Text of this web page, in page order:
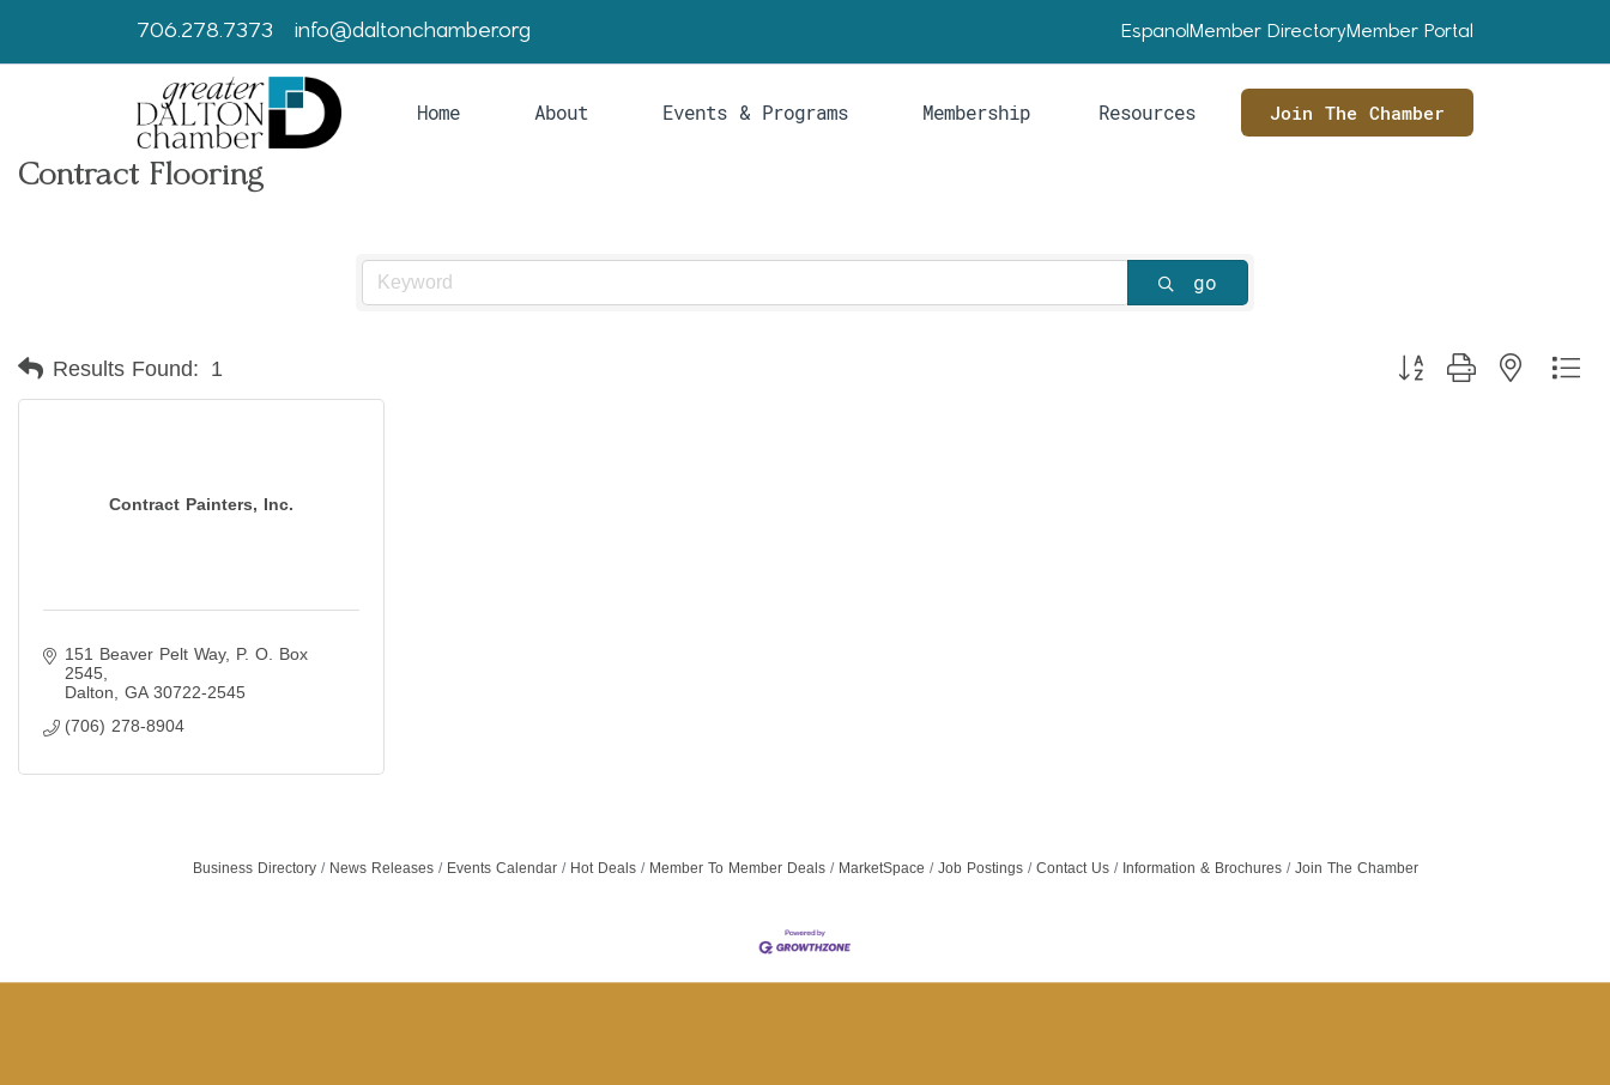
706.278.7373 info@daltonchamber.org Espanol Member DirectoryMember Portal
Home About Events & Programs Membership Resources Join The Chamber
Contract Flooring
go
Results Found: 1 Button group with nested
Contract Painters, Inc.
151 Beaver Pelt Way
P. O. Box
2545
Dalton
GA 30722-2545
(706) 278-8904
Business Directory News Releases Events Calendar Hot Deals Member To Member Deals MarketSpace Job Postings Contact Us Information & Brochures Join The Chamber